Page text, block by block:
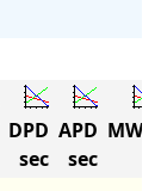
DPD
sec
APD
sec
MWD